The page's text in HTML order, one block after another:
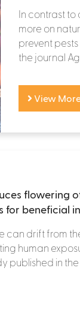
In contrast to
more on
prevent
the journal
View
flowering
for beneficial
can drift from
human
published in